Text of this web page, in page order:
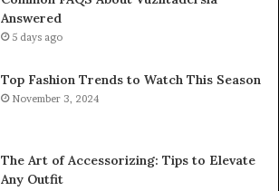
Answered
5 days ago
Top Fashion Trends to Watch This Season
November 3, 2024
The Art of Accessorizing: Tips to Elevate
Any Outfit